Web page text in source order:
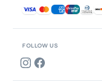
FOLLOW US
Accepted payments